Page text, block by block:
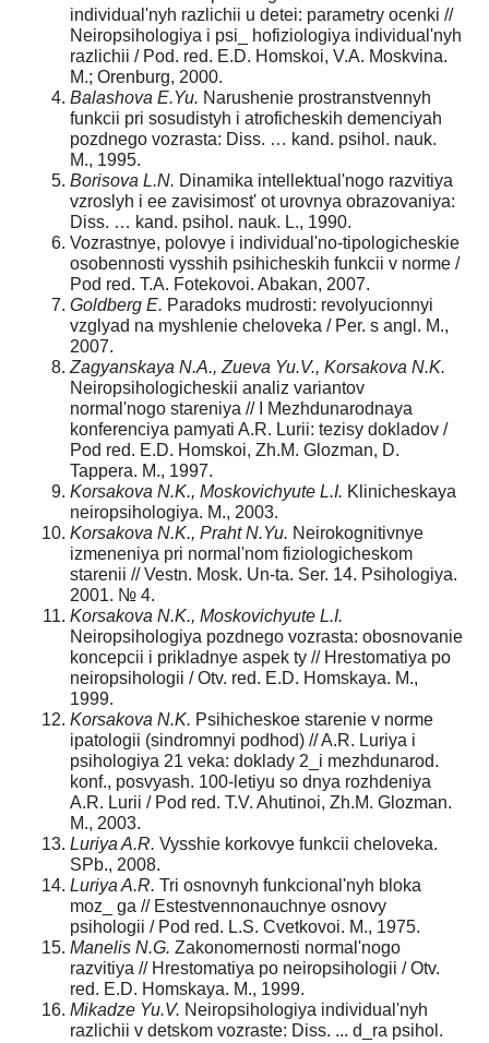
individual'nyh razlichii u detei: parametry ocenki //
Neiropsihologiya i psi_ hofiziologiya individual'nyh
razlichii / Рod. red. E.D. Homskoi, V.A. Moskvina.
M.; Orenburg, 2000.
Balashova E.Yu. Narushenie prostranstvennyh
funkcii pri sosudistyh i atroficheskih demenciyah
pozdnego vozrasta: Diss. … kand. psihol. nauk.
M., 1995.
Borisova L.N. Dinamika intellektual'nogo razvitiya
vzroslyh i ee zavisimost' ot urovnya obrazovaniya:
Diss. … kand. psihol. nauk. L., 1990.
Vozrastnye, polovye i individual'no-tipologicheskie
osobennosti vysshih psihicheskih funkcii v norme /
Рod red. T.A. Fotekovoi. Abakan, 2007.
Goldberg E. Paradoks mudrosti: revolyucionnyi
vzglyad na myshlenie cheloveka / Per. s angl. M.,
2007.
Zagyanskaya N.A., Zueva Yu.V., Korsakova N.K.
Neiropsihologicheskii analiz variantov
normal'nogo stareniya // I Mezhdunarodnaya
konferenciya pamyati A.R. Lurii: tezisy dokladov /
Рod red. E.D. Homskoi, Zh.M. Glozman, D.
Tappera. M., 1997.
Korsakova N.K., Moskovichyute L.I. Klinicheskaya
neiropsihologiya. M., 2003.
Korsakova N.K., Praht N.Yu. Neirokognitivnye
izmeneniya pri normal'nom fiziologicheskom
starenii // Vestn. Mosk. Un-ta. Ser. 14. Psihologiya.
2001. № 4.
Korsakova N.K., Moskovichyute L.I.
Neiropsihologiya pozdnego vozrasta: obosnovanie
koncepcii i prikladnye aspek ty // Hrestomatiya po
neiropsihologii / Оtv. red. E.D. Homskaya. M.,
1999.
Korsakova N.K. Psihicheskoe starenie v norme
ipatologii (sindromnyi podhod) // A.R. Luriya i
psihologiya 21 veka: doklady 2_i mezhdunarod.
konf., posvyash. 100-letiyu so dnya rozhdeniya
A.R. Lurii / Рod red. T.V. Ahutinoi, Zh.M. Glozman.
M., 2003.
Luriya A.R. Vysshie korkovye funkcii cheloveka.
SPb., 2008.
Luriya A.R. Tri osnovnyh funkcional'nyh bloka
moz_ ga // Estestvennonauchnye osnovy
psihologii / Рod red. L.S. Cvetkovoi. M., 1975.
Manelis N.G. Zakonomernosti normal'nogo
razvitiya // Hrestomatiya po neiropsihologii / Оtv.
red. E.D. Homskaya. M., 1999.
Mikadze Yu.V. Neiropsihologiya individual'nyh
razlichii v detskom vozraste: Diss. ... d_ra psihol.